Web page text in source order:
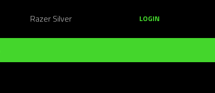
Razer Silver LOGIN